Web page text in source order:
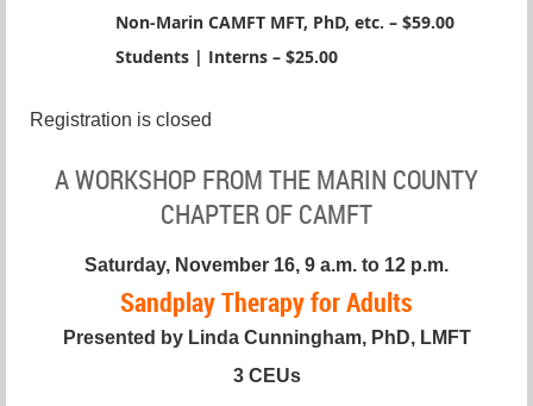
Non-Marin CAMFT MFT, PhD, etc. – $59.00
Students | Interns – $25.00
Registration is closed
A WORKSHOP FROM THE MARIN COUNTY
CHAPTER OF CAMFT
Saturday, November 16, 9 a.m. to 12 p.m.
Sandplay Therapy for Adults
Presented by Linda Cunningham, PhD, LMFT
3 CEUs